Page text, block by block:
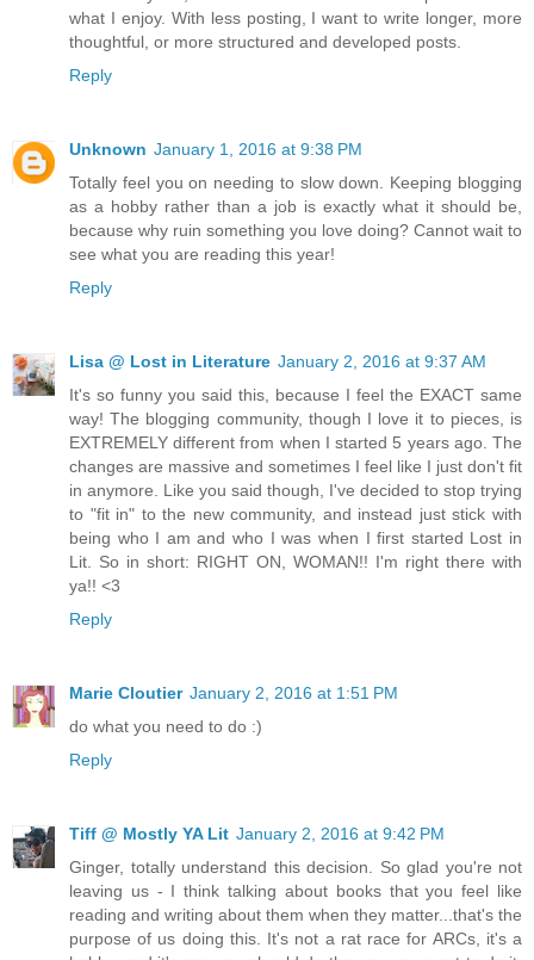
what I enjoy. With less posting, I want to write longer, more
thoughtful, or more structured and developed posts.
Reply
Unknown January 1, 2016 at 9:38 PM
Totally feel you on needing to slow down. Keeping blogging
as a hobby rather than a job is exactly what it should be,
because why ruin something you love doing? Cannot wait to
see what you are reading this year!
Reply
Lisa @ Lost in Literature January 2, 2016 at 9:37 AM
It's so funny you said this, because I feel the EXACT same
way! The blogging community, though I love it to pieces, is
EXTREMELY different from when I started 5 years ago. The
changes are massive and sometimes I feel like I just don't fit
in anymore. Like you said though, I've decided to stop trying
to "fit in" to the new community, and instead just stick with
being who I am and who I was when I first started Lost in
Lit. So in short: RIGHT ON, WOMAN!! I'm right there with
ya!! <3
Reply
Marie Cloutier January 2, 2016 at 1:51 PM
do what you need to do :)
Reply
Tiff @ Mostly YA Lit January 2, 2016 at 9:42 PM
Ginger, totally understand this decision. So glad you're not
leaving us - I think talking about books that you feel like
reading and writing about them when they matter...that's the
purpose of us doing this. It's not a rat race for ARCs, it's a